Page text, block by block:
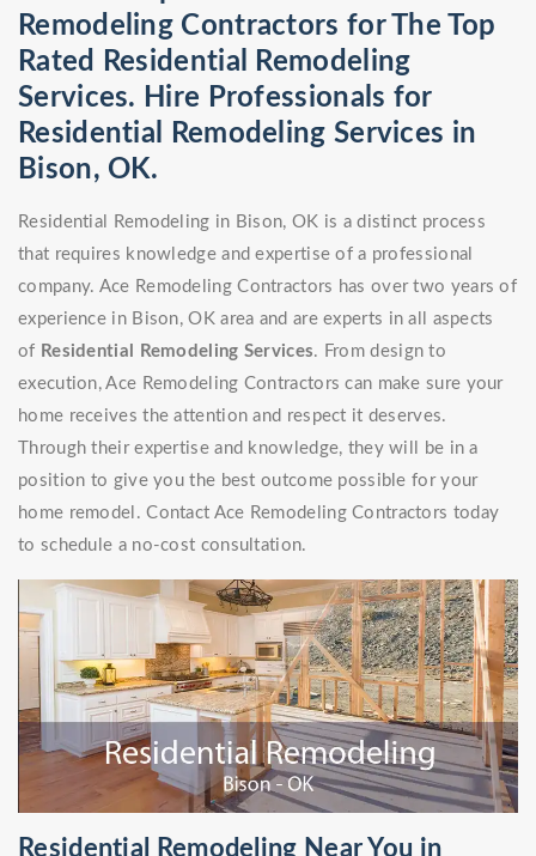
Remodeling Contractors for The Top
Rated Residential Remodeling
Services. Hire Professionals for
Residential Remodeling Services in
Bison, OK.
Residential Remodeling in Bison, OK is a distinct process
that requires knowledge and expertise of a professional
company. Ace Remodeling Contractors has over two years of
experience in Bison, OK area and are experts in all aspects
of Residential Remodeling Services. From design to
execution, Ace Remodeling Contractors can make sure your
home receives the attention and respect it deserves.
Through their expertise and knowledge, they will be in a
position to give you the best outcome possible for your
home remodel. Contact Ace Remodeling Contractors today
to schedule a no-cost consultation.
Residential Remodeling Near You in